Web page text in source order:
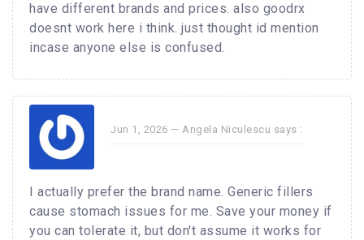
have different brands and prices. also goodrx
doesnt work here i think. just thought id mention
incase anyone else is confused.
Jun 1, 2026 — Angela Niculescu says :
I actually prefer the brand name. Generic fillers
cause stomach issues for me. Save your money if
you can tolerate it, but don't assume it works for